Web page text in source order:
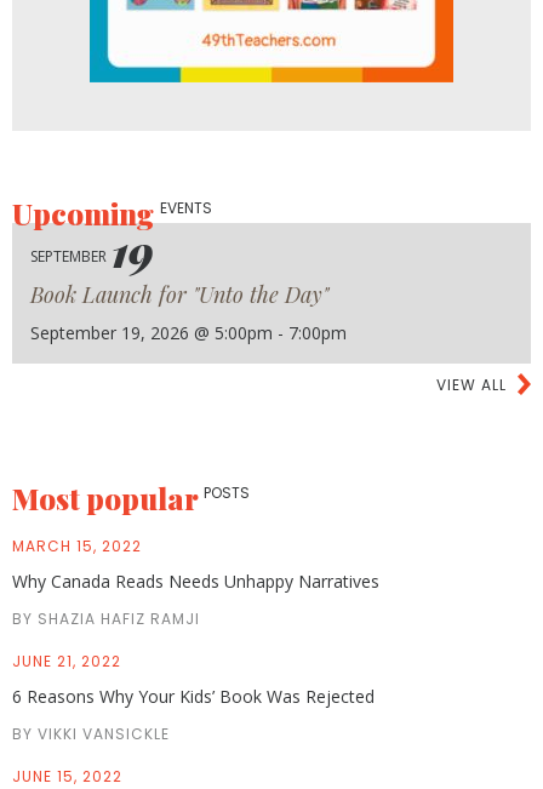
UpcomingEVENTS
SEPTEMBER 19
Book Launch for "Unto the Day"
September 19, 2026 @ 5:00pm - 7:00pm
VIEW ALL
Most popular POSTS
MARCH 15, 2022
Why Canada Reads Needs Unhappy Narratives
BY SHAZIA HAFIZ RAMJI
JUNE 21, 2022
6 Reasons Why Your Kids’ Book Was Rejected
BY VIKKI VANSICKLE
JUNE 15, 2022